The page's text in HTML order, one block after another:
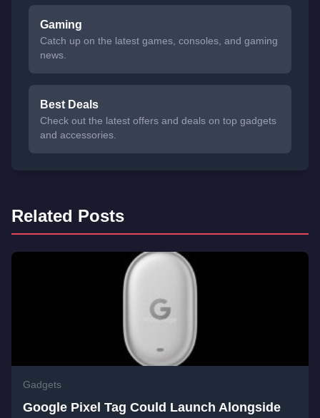
Gaming
Catch up on the latest games, consoles, and gaming
news.
Best Deals
Check out the latest offers and deals on top gadgets
and accessories.
Related Posts
Gadgets
Google Pixel Tag Could Launch Alongside